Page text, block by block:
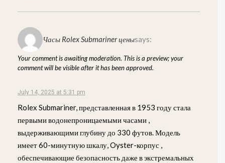
Часы Rolex Submariner ценыsays:
Your comment is awaiting moderation. This is a preview; your
comment will be visible after it has been approved.
July 14, 2025 at 5:31 pm
Rolex Submariner, представленная в 1953 году стала
первыми водонепроницаемыми часами ,
выдерживающими глубину до 330 футов. Модель
имеет 60-минутную шкалу, Oyster-корпус ,
обеспечивающие безопасность даже в экстремальных